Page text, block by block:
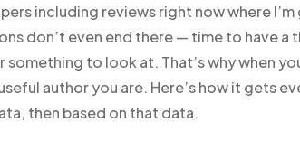
including reviews right now where
don’t even end there — time to have
to look at. That’s why when
author you are. Here’s how it gets
then based on that data.